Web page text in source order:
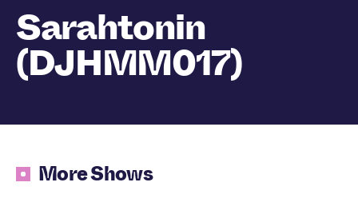
Sarahtonin
(DJHMM017)
More Shows